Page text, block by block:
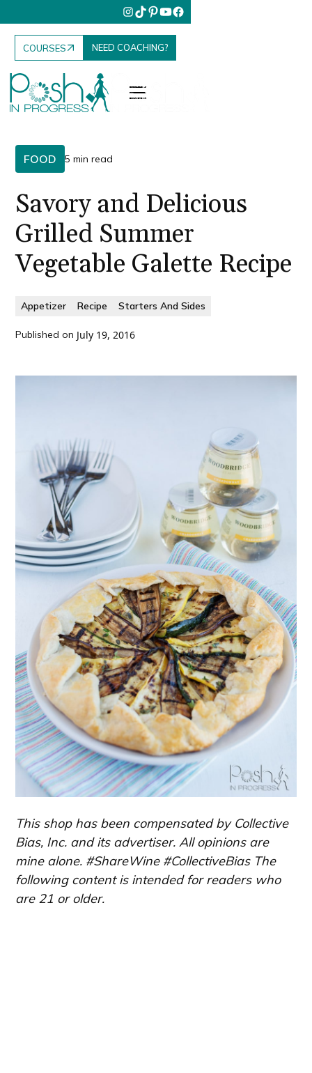
COURSES NEED COACHING?
FOOD 5 min read
Savory and Delicious
Grilled Summer
Vegetable Galette Recipe
Appetizer Recipe Starters And Sides
Published on July 19, 2016
This shop has been compensated by Collective
Bias, Inc. and its advertiser. All opinions are
mine alone. #ShareWine #CollectiveBias The
following content is intended for readers who
are 21 or older.